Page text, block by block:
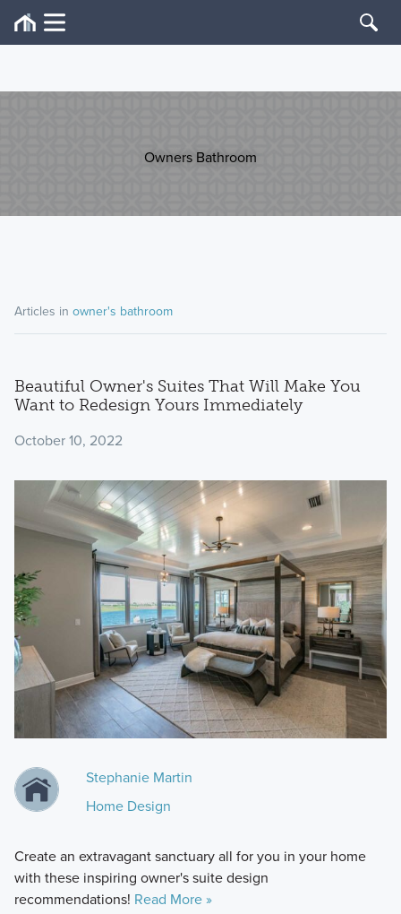
Owners Bathroom
Articles in owner's bathroom
Beautiful Owner's Suites That Will Make You
Want to Redesign Yours Immediately
October 10, 2022
Stephanie Martin
Home Design
Create an extravagant sanctuary all for you in your home
with these inspiring owner's suite design
recommendations! Read More »